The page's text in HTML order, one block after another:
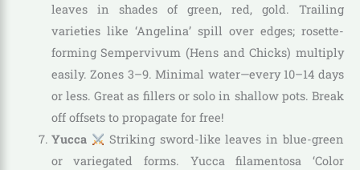
leaves in shades of green, red, gold. Trailing
varieties like ‘Angelina’ spill over edges; rosette-
forming Sempervivum (Hens and Chicks) multiply
easily. Zones 3–9. Minimal water—every 10–14 days
or less. Great as fillers or solo in shallow pots. Break
off offsets to propagate for free!
Yucca
Striking sword-like leaves in blue-green
or variegated forms. Yucca filamentosa ‘Color